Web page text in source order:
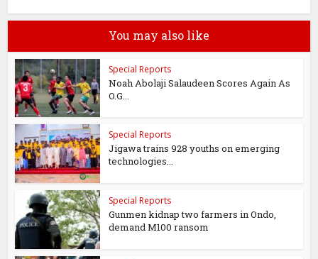
You may also like
Special Reports
Noah Abolaji Salaudeen Scores Again As
O.G...
Special Reports
Jigawa trains 928 youths on emerging
technologies...
Special Reports
Gunmen kidnap two farmers in Ondo,
demand M100 ransom